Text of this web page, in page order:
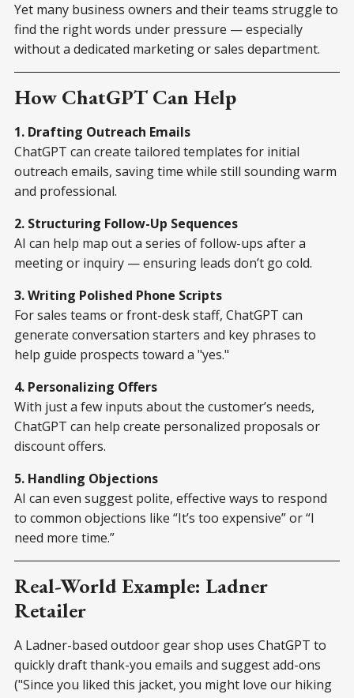
Yet many business owners and their teams struggle to
find the right words under pressure — especially
without a dedicated marketing or sales department.
How ChatGPT Can Help
1. Drafting Outreach Emails
ChatGPT can create tailored templates for initial
outreach emails, saving time while still sounding warm
and professional.
2. Structuring Follow-Up Sequences
AI can help map out a series of follow-ups after a
meeting or inquiry — ensuring leads don’t go cold.
3. Writing Polished Phone Scripts
For sales teams or front-desk staff, ChatGPT can
generate conversation starters and key phrases to
help guide prospects toward a "yes."
4. Personalizing Offers
With just a few inputs about the customer’s needs,
ChatGPT can help create personalized proposals or
discount offers.
5. Handling Objections
AI can even suggest polite, effective ways to respond
to common objections like “It’s too expensive” or “I
need more time.”
Real-World Example: Ladner
Retailer
A Ladner-based outdoor gear shop uses ChatGPT to
quickly draft thank-you emails and suggest add-ons
("Since you liked this jacket, you might love our hiking